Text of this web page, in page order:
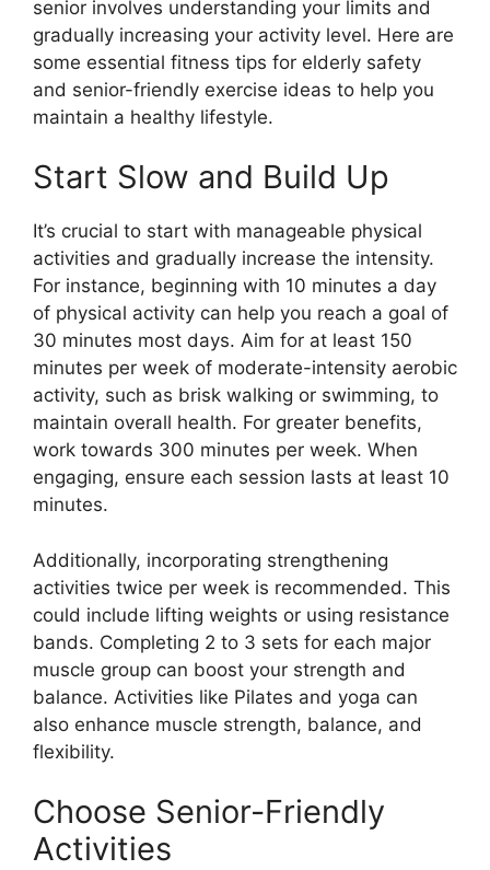
senior involves understanding your limits and
gradually increasing your activity level. Here are
some essential fitness tips for elderly safety
and senior-friendly exercise ideas to help you
maintain a healthy lifestyle.
Start Slow and Build Up
It’s crucial to start with manageable physical
activities and gradually increase the intensity.
For instance, beginning with 10 minutes a day
of physical activity can help you reach a goal of
30 minutes most days. Aim for at least 150
minutes per week of moderate-intensity aerobic
activity, such as brisk walking or swimming, to
maintain overall health. For greater benefits,
work towards 300 minutes per week. When
engaging, ensure each session lasts at least 10
minutes.
Additionally, incorporating strengthening
activities twice per week is recommended. This
could include lifting weights or using resistance
bands. Completing 2 to 3 sets for each major
muscle group can boost your strength and
balance. Activities like Pilates and yoga can
also enhance muscle strength, balance, and
flexibility.
Choose Senior-Friendly
Activities